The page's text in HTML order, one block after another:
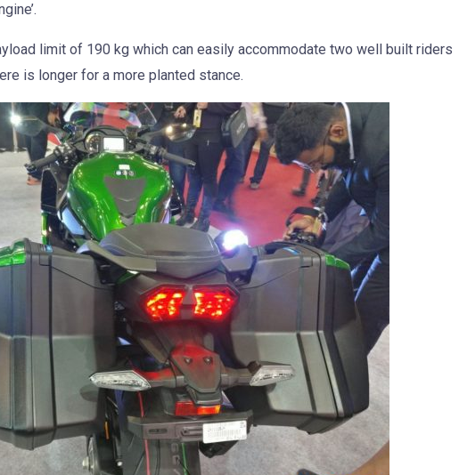
limit of 190 kg which can easily accommodate two well built riders
is longer for a more planted stance.